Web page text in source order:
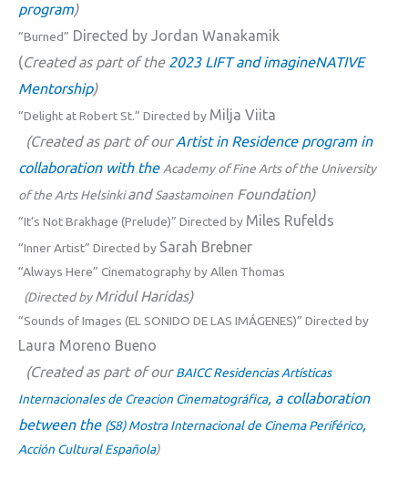
program)
“Burned” Directed by Jordan Wanakamik
(Created as part of the 2023 LIFT and imagineNATIVE
Mentorship)
“Delight at Robert St.” Directed by Milja Viita
(Created as part of ourArtist in Residence program in
collaboration with the Academy of Fine Arts of the University
of the Arts HelsinkiandSaastamoinen Foundation)
“It’s Not Brakhage (Prelude)” Directed by Miles Rufelds
“Inner Artist” Directed by Sarah Brebner
“Always Here” Cinematography by Allen Thomas
(Directed byMridul Haridas)
“Sounds of Images (EL SONIDO DE LAS IMÁGENES)” Directed by
Laura Moreno Bueno
(Created as part of ourBAICC Residencias Artísticas
Internacionales de Creacion Cinematográfica, a collaboration
between the (S8) Mostra Internacional de Cinema Periférico,
Acción Cultural Española)